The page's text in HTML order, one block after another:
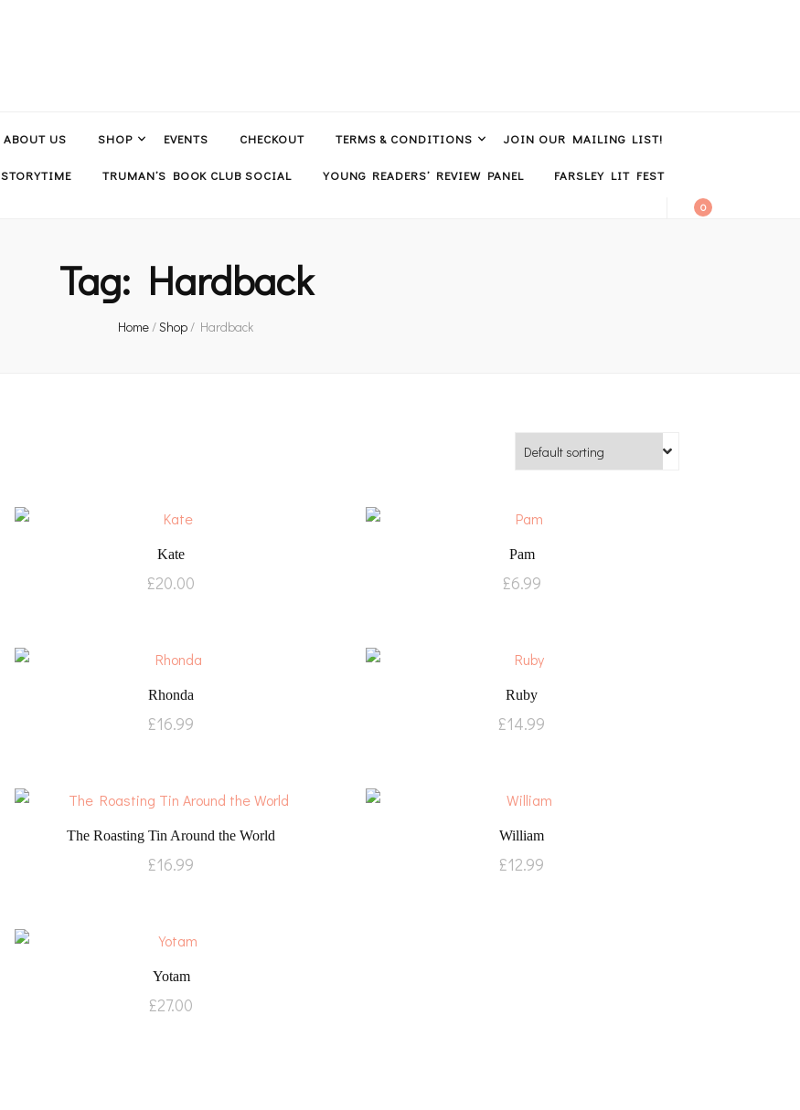
ABOUT US SHOP EVENTS CHECKOUT TERMS & CONDITIONS JOIN OUR MAILING LIST!
STORYTIME TRUMAN’S BOOK CLUB SOCIAL YOUNG READERS’ REVIEW PANEL FARSLEY LIT FEST
0
Tag: Hardback
Home/Shop/ Hardback
Kate
£20.00
Pam
£6.99
Rhonda
£16.99
Ruby
£14.99
The Roasting Tin Around the World
£16.99
William
£12.99
Yotam
£27.00